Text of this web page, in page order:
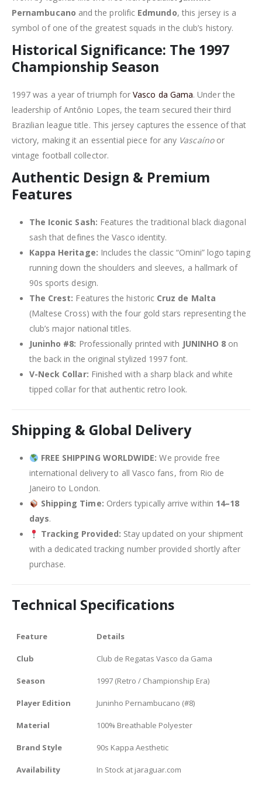
Pernambucano and the prolific Edmundo, this jersey is a
symbol of one of the greatest squads in the club’s history.
Historical Significance: The 1997
Championship Season
1997 was a year of triumph forVasco da Gama. Under the
leadership of Antônio Lopes, the team secured their third
Brazilian league title. This jersey captures the essence of that
victory, making it an essential piece for any Vascaínoor
vintage football collector.
Authentic Design & Premium
Features
The Iconic Sash: Features the traditional black diagonal
sash that defines the Vasco identity.
Kappa Heritage: Includes the classic “Omini” logo taping
running down the shoulders and sleeves, a hallmark of
90s sports design.
The Crest: Features the historic Cruz de Malta
(Maltese Cross) with the four gold stars representing the
club’s major national titles.
Juninho #8: Professionally printed with JUNINHO 8 on
the back in the original stylized 1997 font.
V-Neck Collar: Finished with a sharp black and white
tipped collar for that authentic retro look.
Shipping & Global Delivery
FREE SHIPPING WORLDWIDE: We provide free
international delivery to all Vasco fans, from Rio de
Janeiro to London.
Shipping Time: Orders typically arrive within 14–18
days.
Tracking Provided: Stay updated on your shipment
with a dedicated tracking number provided shortly after
purchase.
Technical Specifications
Feature Details
Club Club de Regatas Vasco da Gama
Season 1997 (Retro / Championship Era)
Player Edition Juninho Pernambucano (#8)
Material 100% Breathable Polyester
Brand Style 90s Kappa Aesthetic
Availability In Stock at jaraguar.com